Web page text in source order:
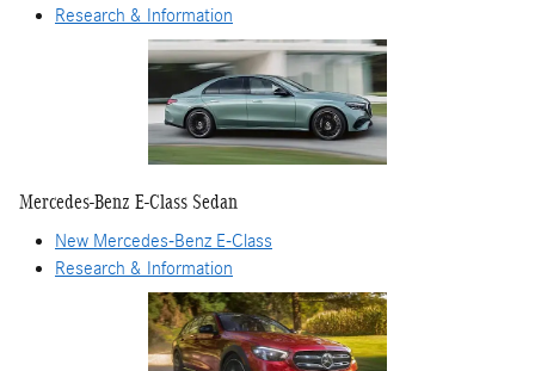
Research & Information
Mercedes-Benz E-Class Sedan
New Mercedes-Benz E-Class
Research & Information